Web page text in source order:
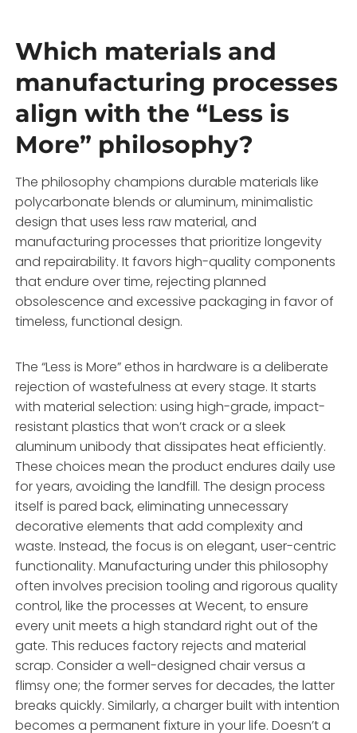
Which materials and
manufacturing processes
align with the “Less is
More” philosophy?
The philosophy champions durable materials like
polycarbonate blends or aluminum, minimalistic
design that uses less raw material, and
manufacturing processes that prioritize longevity
and repairability. It favors high-quality components
that endure over time, rejecting planned
obsolescence and excessive packaging in favor of
timeless, functional design.
The “Less is More” ethos in hardware is a deliberate
rejection of wastefulness at every stage. It starts
with material selection: using high-grade, impact-
resistant plastics that won’t crack or a sleek
aluminum unibody that dissipates heat efficiently.
These choices mean the product endures daily use
for years, avoiding the landfill. The design process
itself is pared back, eliminating unnecessary
decorative elements that add complexity and
waste. Instead, the focus is on elegant, user-centric
functionality. Manufacturing under this philosophy
often involves precision tooling and rigorous quality
control, like the processes at Wecent, to ensure
every unit meets a high standard right out of the
gate. This reduces factory rejects and material
scrap. Consider a well-designed chair versus a
flimsy one; the former serves for decades, the latter
breaks quickly. Similarly, a charger built with intention
becomes a permanent fixture in your life. Doesn’t a